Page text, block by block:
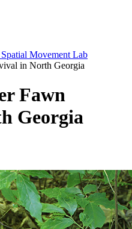
Movement Lab
in North Georgia
Fawn
Georgia